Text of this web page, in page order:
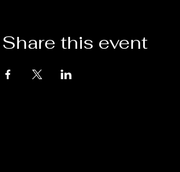
Share this event